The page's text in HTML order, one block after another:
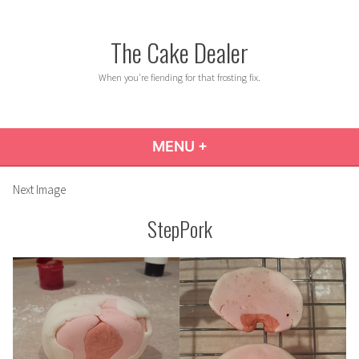
The Cake Dealer
When you're fiending for that frosting fix.
MENU +
Next Image
StepPork